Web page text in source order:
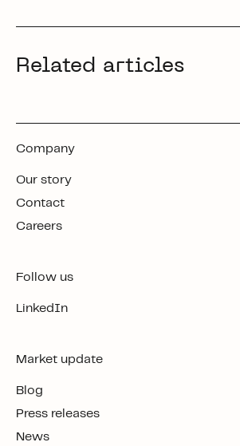
Related articles
Company
Our story
Contact
Careers
Follow us
LinkedIn
Market update
Blog
Press releases
News